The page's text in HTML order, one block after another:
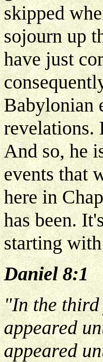
skipped
sojourn up
have just
Babylonian
revelations.
And so, he
events that
here in
has been.
starting
Daniel 8:1
"In the third
appeared
appeared